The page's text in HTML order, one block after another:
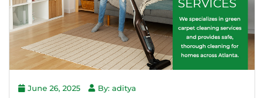
June 26, 2025 By: aditya